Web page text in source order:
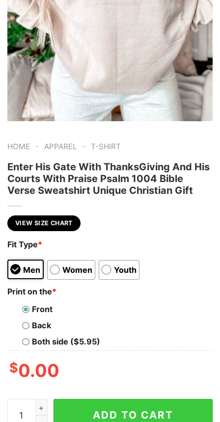
HOME - APPAREL - T-SHIRT
Enter His Gate With ThanksGiving And His
Courts With Praise Psalm 1004 Bible
Verse Sweatshirt Unique Christian Gift
VIEW SIZE CHART
Fit Type*
Men Women Youth
Print on the*
Front
Back
Both side ($5.95)
$0.00
Enter His Gate With ThanksGiving And His Courts
ADD TO CART